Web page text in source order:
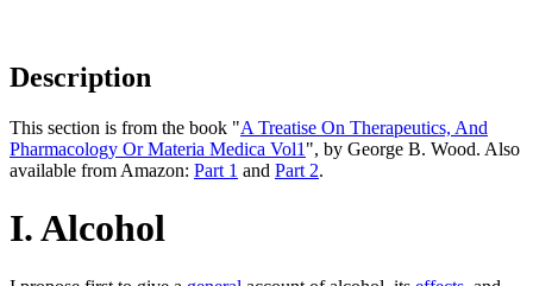
Description
This section is from the book "A Treatise On Therapeutics, And
Pharmacology Or Materia Medica Vol1 ", by George B. Wood. Also
available from Amazon: Part 1 and Part 2.
I. Alcohol